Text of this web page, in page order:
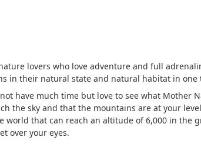
lovers who love adventure and full
in their natural state and natural habitat in one
have much time but love to see what Mother
the sky and that the mountains are at your
that can reach an altitude of 6,000 in the
over your eyes.